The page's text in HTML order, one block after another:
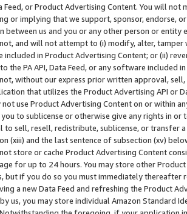
Feed, or Product Advertising Content. You will
or implying that we support, sponsor, endorse,
between us and you or any other person or entity
and will not attempt to (i) modify, alter,
included in Product Advertising Content; or (ii)
the PA API, Data Feed, or any software included
without our express prior written approval,
that utilizes the Product Advertising API or
not use Product Advertising Content on or within
to sublicense or otherwise give any rights in
to sell, resell, redistribute, sublicense, or transfer
(xiii) and the last sentence of subsection (xv)
store or cache Product Advertising Content
for up to 24 hours. You may store other
but if you do so you must immediately thereafter
a new Data Feed and refreshing the Product
us, you may store individual Amazon Standard